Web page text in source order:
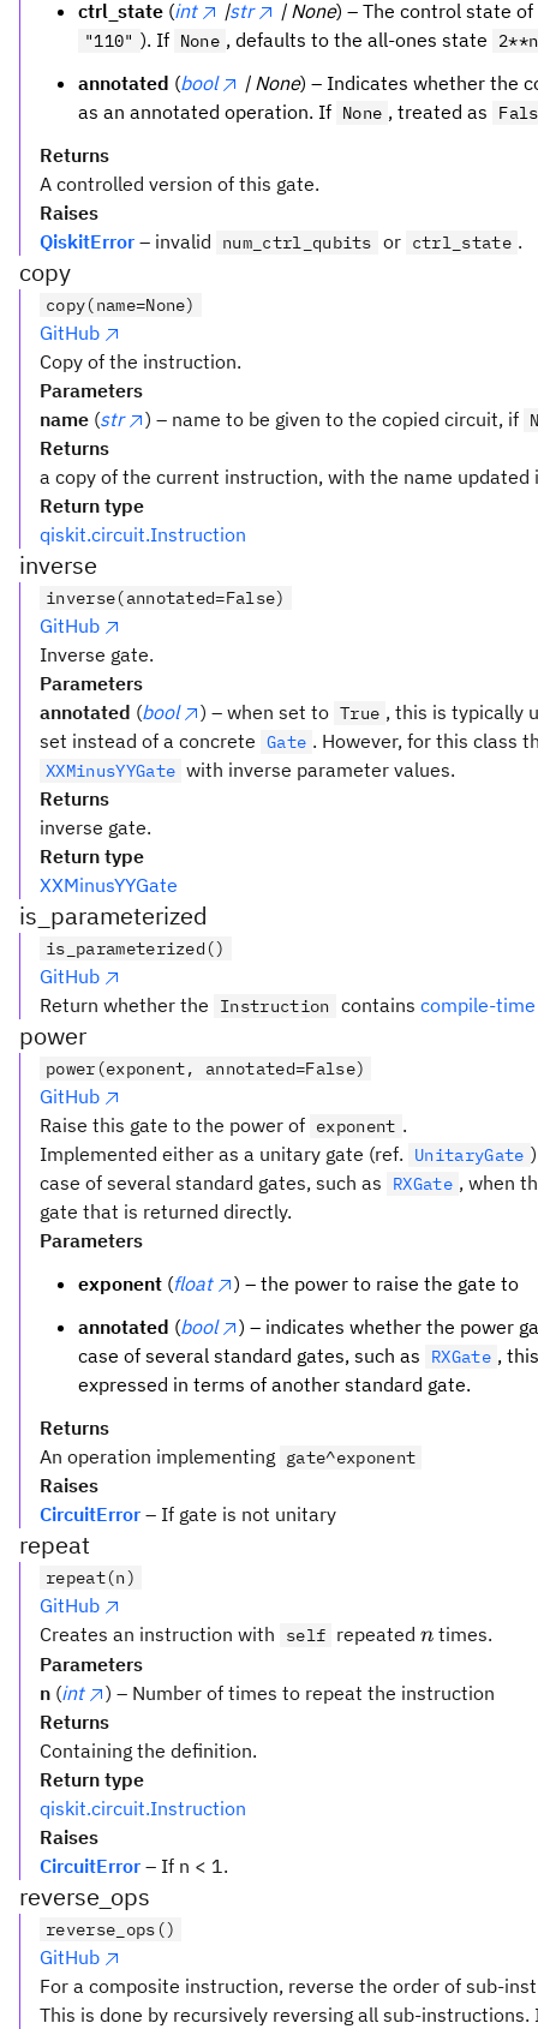
ctrl_state (int |str | None) – The control state
"110" ). If None , defaults to the all-ones state
annotated (bool | None) – Indicates whether the
as an annotated operation. If None , treated as
Returns
A controlled version of this gate.
Raises
QiskitError – invalid num_ctrl_qubits or ctrl_state .
copy
copy(name=None)
GitHub
Copy of the instruction.
Parameters
name (str ) – name to be given to the copied circuit, if
Returns
a copy of the current instruction, with the name updated
Return type
qiskit.circuit.Instruction
inverse
inverse(annotated=False)
GitHub
Inverse gate.
Parameters
annotated (bool ) – when set to True , this is typically
set instead of a concrete Gate . However, for this class
XXMinusYYGate with inverse parameter values.
Returns
inverse gate.
Return type
XXMinusYYGate
is_parameterized
is_parameterized()
GitHub
Return whether the
Instruction contains compile-
power
power(exponent, annotated=False)
GitHub
Raise this gate to the power of exponent .
Implemented either as a unitary gate (ref.
UnitaryGate
case of several standard gates, such as
RXGate , when
gate that is returned directly.
Parameters
exponent (float
) – the power to raise the gate to
annotated (bool
) – indicates whether the power
case of several standard gates, such as
RXGate ,
expressed in terms of another standard gate.
Returns
An operation implementing gate^exponent
Raises
CircuitError – If gate is not unitary
repeat
repeat(n)
GitHub
Creates an instruction with
self repeatedn
n times.
Parameters
n (int
) – Number of times to repeat the instruction
Returns
Containing the definition.
Return type
qiskit.circuit.Instruction
Raises
CircuitError – If n < 1.
reverse_ops
reverse_ops()
GitHub
For a composite instruction, reverse the order of sub-
This is done by recursively reversing all sub-